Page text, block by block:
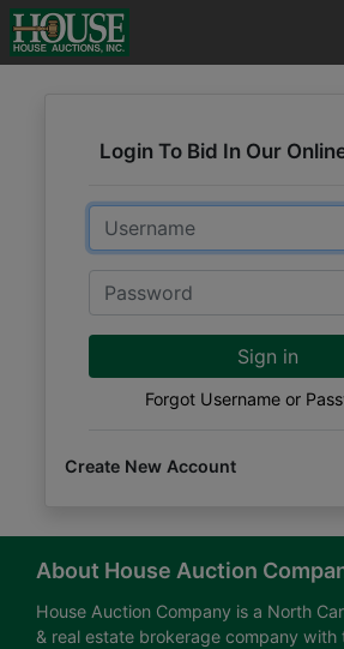
Login To Bid In Our
Email
Password
Sign in
Forgot Username or
Create New Account
About House Auction
House Auction Company is a North
& real estate brokerage company with